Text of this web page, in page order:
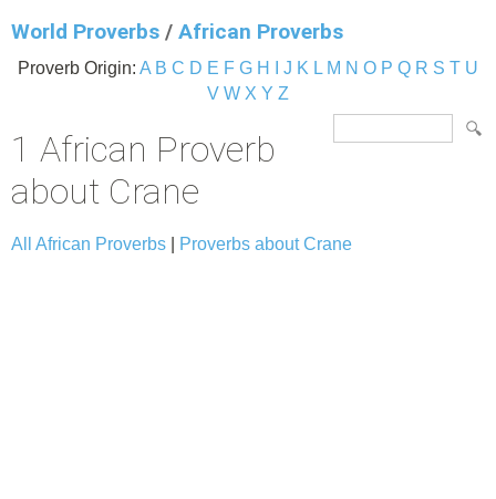
World Proverbs / African Proverbs
Proverb Origin: A B C D E F G H J K L M N O P Q R S T U
V W X Y Z
1 African Proverb
about Crane
All African Proverbs Proverbs about Crane